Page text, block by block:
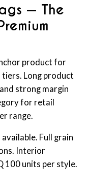
— The
product for
Long product
strong margin
for retail
range.
Full grain
Interior
100 units per style.